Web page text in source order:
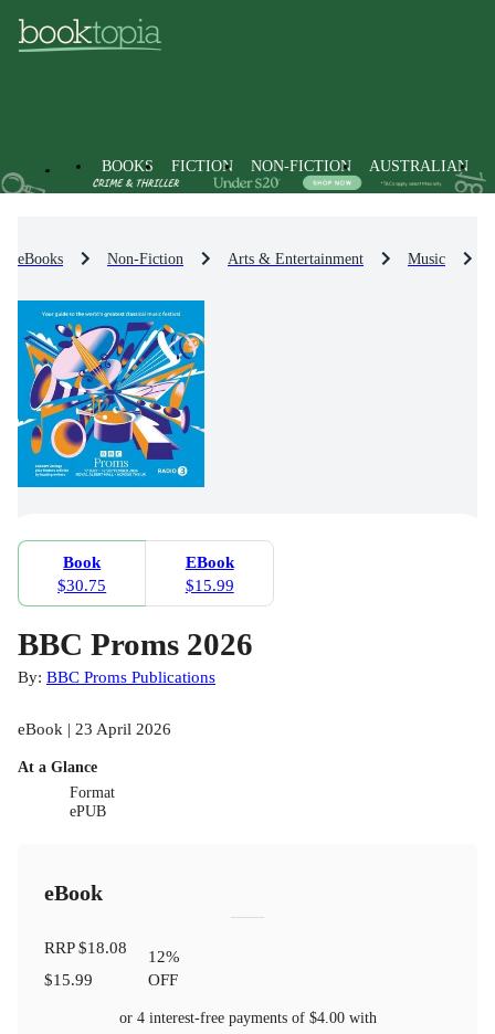
BOOKS FICTION NON-FICTION AUSTRALIAN
eBooks Non-Fiction Arts & Entertainment Music
Book
$30.75
EBook
$15.99
BBC Proms 2026
By: BBC Proms Publications
eBook | 23 April 2026
At a Glance
Format
ePUB
eBook
RRP$18.08
$15.99
12%
OFF
or 4 interest-free payments of $4.00with